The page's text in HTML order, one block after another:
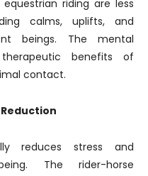
riding are less
calms, uplifts, and
beings. The mental
benefits of
contact.
reduces stress and
The rider-horse